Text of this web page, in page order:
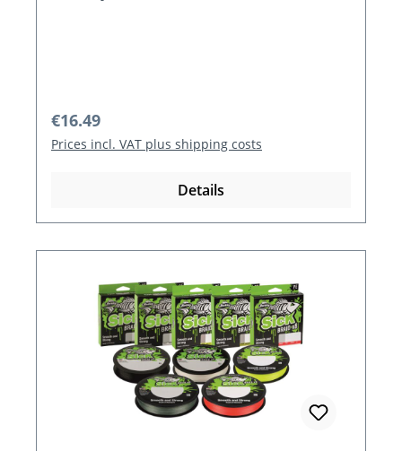
Regular price:
€16.49
Prices incl. VAT plus shipping costs
Details